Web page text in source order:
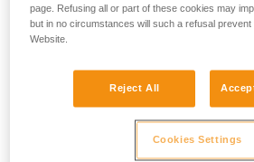
page. Refusing all or part of these cookies may
but in no circumstances will such a refusal
Website.
Reject All
Cookies Settings